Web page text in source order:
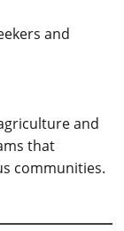
and
and
that
communities.